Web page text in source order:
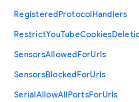
RegisteredProtocolHandlers
RestrictYouTubeCookies
SensorsAllowedForUrls
SensorsBlockedForUrls
SerialAllowAllPortsForUrls